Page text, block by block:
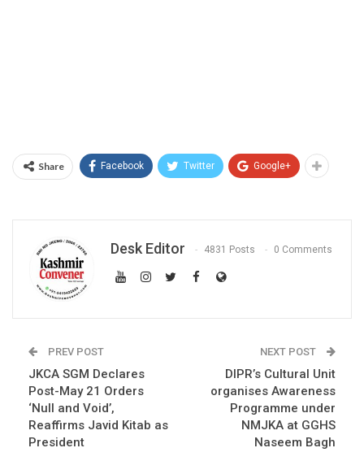
Share Facebook Twitter Google+
Desk Editor 4831 Posts 0 Comments
PREV POST
JKCA SGM Declares
Post-May 21 Orders
‘Null and Void’,
Reaffirms Javid Kitab as
President
NEXT POST
DIPR’s Cultural Unit
organises Awareness
Programme under
NMJKA at GGHS
Naseem Bagh